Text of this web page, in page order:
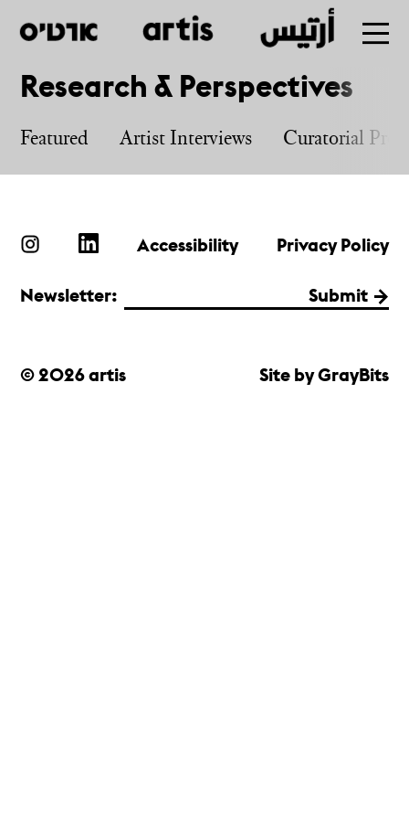
Skip
to
Research & Perspectives
Featured Artist Interviews Curatorial
Accessibility Privacy Policy
Newsletter: Submit
© 2026 artis Site by GrayBits